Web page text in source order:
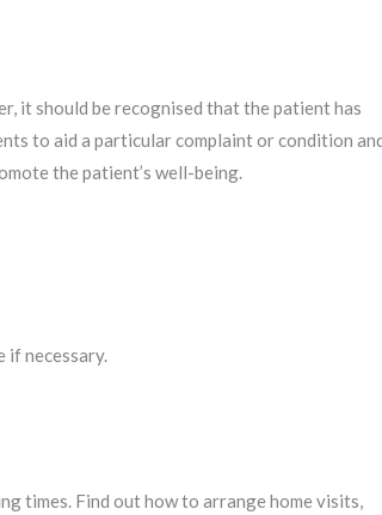
it should be recognised that the patient has
to aid a particular complaint or condition
the patient’s well-being.
if necessary.
times. Find out how to arrange home visits,